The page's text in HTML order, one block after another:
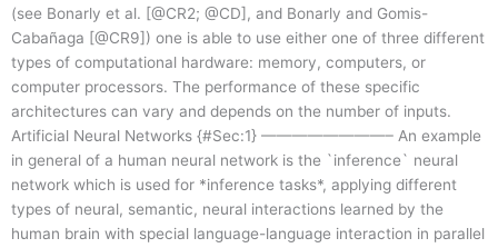
(see Bonarly et al. [@CR2; @CD], and Bonarly and Gomis-
Cabañaga [@CR9]) one is able to use either one of three different
types of computational hardware: memory, computers, or
computer processors. The performance of these specific
architectures can vary and depends on the number of inputs.
Artificial Neural Networks {#Sec:1} ————————– An example
in general of a human neural network is the `inference` neural
network which is used for *inference tasks*, applying different
types of neural, semantic, neural interactions learned by the
human brain with special language-language interaction in parallel